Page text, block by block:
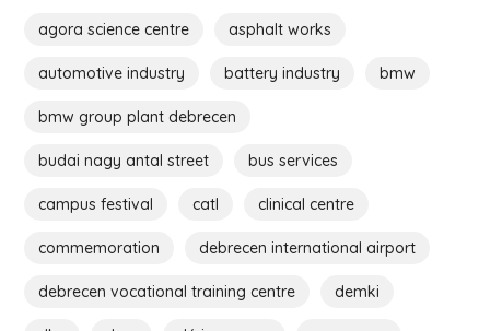
agora science centre asphalt works
automotive industry battery industry bmw
bmw group plant debrecen
budai nagy antal street bus services
campus festival catl clinical centre
commemoration debrecen international airport
debrecen vocational training centre demki